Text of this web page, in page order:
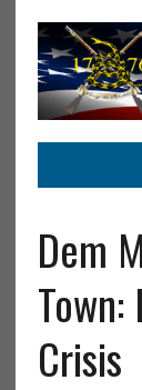
Dem
Town:
Crisis